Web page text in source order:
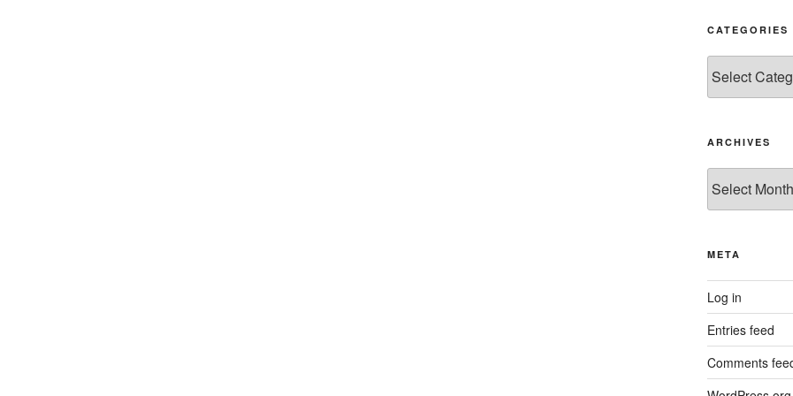
CATEGORIES
ARCHIVES
META
Log in
Entries feed
Comments